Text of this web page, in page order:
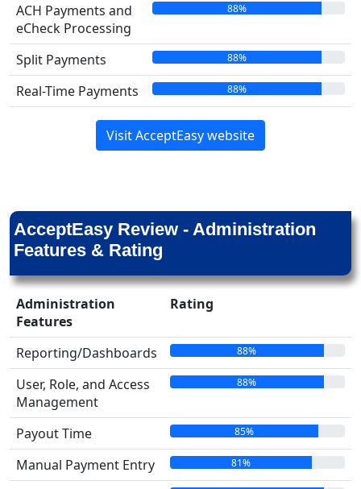
ACH Payments and
eCheck Processing
88%
Split Payments 88%
Real-Time Payments 88%
Visit AcceptEasy website
AcceptEasy Review - Administration
Features & Rating
Administration
Features
Rating
Reporting/Dashboards 88%
User, Role, and Access
Management
88%
Payout Time 85%
Manual Payment Entry 81%